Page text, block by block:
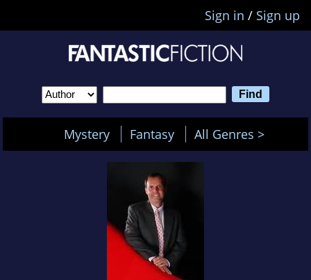
Sign in / Sign up
Mystery Fantasy All Genres >